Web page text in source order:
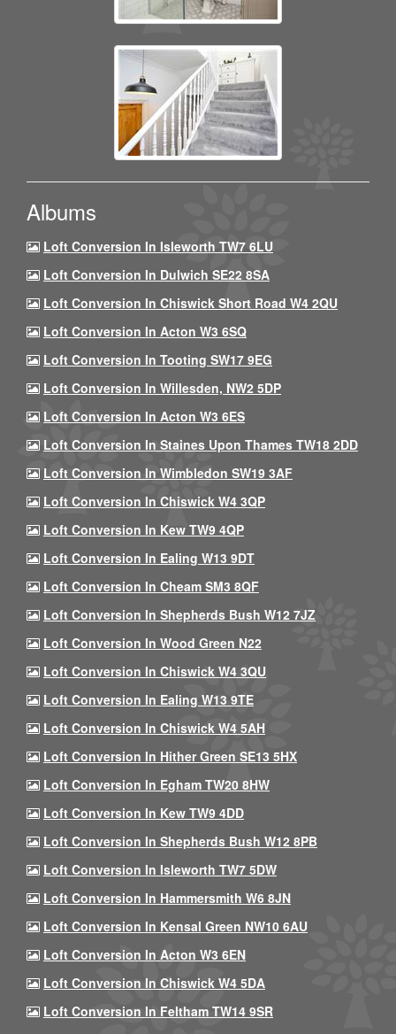
Albums
Loft Conversion In Isleworth TW7 6LU
Loft Conversion In Dulwich SE22 8SA
Loft Conversion In Chiswick Short Road W4 2QU
Loft Conversion In Acton W3 6SQ
Loft Conversion In Tooting SW17 9EG
Loft Conversion In Willesden, NW2 5DP
Loft Conversion In Acton W3 6ES
Loft Conversion In Staines Upon Thames TW18 2DD
Loft Conversion In Wimbledon SW19 3AF
Loft Conversion In Chiswick W4 3QP
Loft Conversion In Kew TW9 4QP
Loft Conversion In Ealing W13 9DT
Loft Conversion In Cheam SM3 8QF
Loft Conversion In Shepherds Bush W12 7JZ
Loft Conversion In Wood Green N22
Loft Conversion In Chiswick W4 3QU
Loft Conversion In Ealing W13 9TE
Loft Conversion In Chiswick W4 5AH
Loft Conversion In Hither Green SE13 5HX
Loft Conversion In Egham TW20 8HW
Loft Conversion In Kew TW9 4DD
Loft Conversion In Shepherds Bush W12 8PB
Loft Conversion In Isleworth TW7 5DW
Loft Conversion In Hammersmith W6 8JN
Loft Conversion In Kensal Green NW10 6AU
Loft Conversion In Acton W3 6EN
Loft Conversion In Chiswick W4 5DA
Loft Conversion In Feltham TW14 9SR